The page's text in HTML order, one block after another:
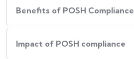
Benefits of POSH Compliance
Impact of POSH compliance